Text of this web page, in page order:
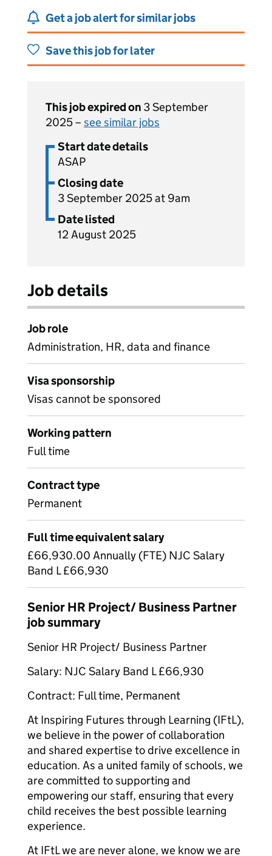
Get a job alert for similar jobs
Save this job for later
This job expired on 3 September
2025 – see similar jobs
Start date details
ASAP
Closing date
3 September 2025 at 9am
Date listed
12 August 2025
Job details
Job role
Administration, HR, data and finance
Visa sponsorship
Visas cannot be sponsored
Working pattern
Full time
Contract type
Permanent
Full time equivalent salary
£66,930.00 Annually (FTE) NJC Salary
Band L £66,930
Senior HR Project/ Business Partner
job summary
Senior HR Project/ Business Partner
Salary: NJC Salary Band L £66,930
Contract: Full time, Permanent
At Inspiring Futures through Learning (IFtL),
we believe in the power of collaboration
and shared expertise to drive excellence in
education. As a united family of schools, we
are committed to supporting and
empowering our staff, ensuring that every
child receives the best possible learning
experience.
At IFtL we are never alone, we know we are